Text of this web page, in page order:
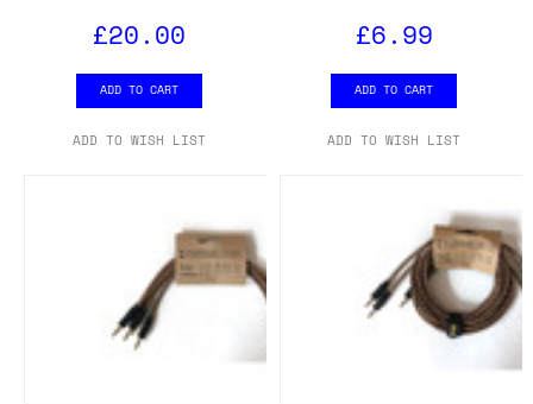
£20.00
ADD TO CART
ADD TO WISH LIST
£6.99
ADD TO CART
ADD TO WISH LIST